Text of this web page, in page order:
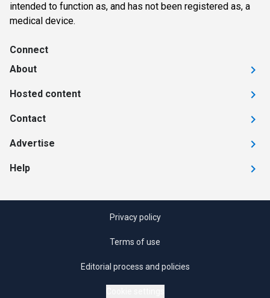
intended to function as, and has not been registered as, a
medical device.
Connect
About
Hosted content
Contact
Advertise
Help
Privacy policy
Terms of use
Editorial process and policies